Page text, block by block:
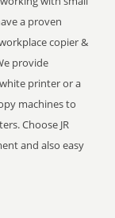
a proven
copier &
provide
printer or a
machines to
Choose JR
and also easy